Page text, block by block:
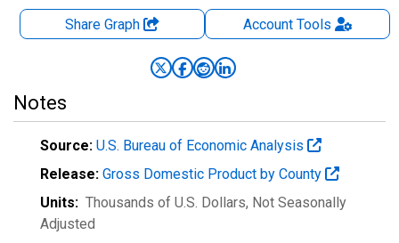
Share Graph AccountTools
Notes
Source: U.S. Bureau of Economic Analysis
Release: Gross Domestic Product by County
Units: Thousands of U.S. Dollars, Not Seasonally
Adjusted